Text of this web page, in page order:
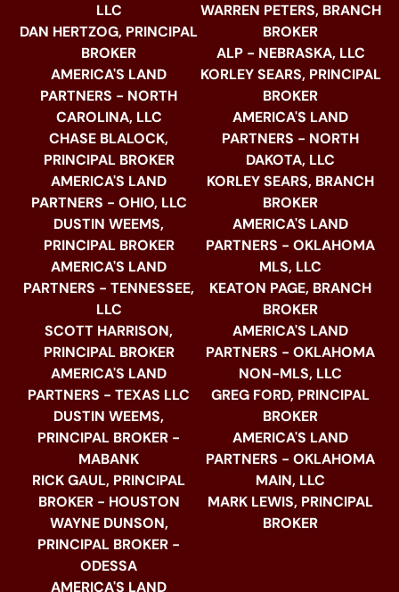
LLC
DAN HERTZOG, PRINCIPAL
BROKER
AMERICA'S LAND
PARTNERS - NORTH
CAROLINA, LLC
CHASE BLALOCK,
PRINCIPAL BROKER
AMERICA'S LAND
PARTNERS - OHIO, LLC
DUSTIN WEEMS,
PRINCIPAL BROKER
AMERICA'S LAND
PARTNERS - TENNESSEE,
LLC
SCOTT HARRISON,
PRINCIPAL BROKER
AMERICA'S LAND
PARTNERS - TEXAS LLC
DUSTIN WEEMS,
PRINCIPAL BROKER -
MABANK
RICK GAUL, PRINCIPAL
BROKER - HOUSTON
WAYNE DUNSON,
PRINCIPAL BROKER -
ODESSA
AMERICA'S LAND
WARREN PETERS, BRANCH
BROKER
ALP - NEBRASKA, LLC
KORLEY SEARS, PRINCIPAL
BROKER
AMERICA'S LAND
PARTNERS - NORTH
DAKOTA, LLC
KORLEY SEARS, BRANCH
BROKER
AMERICA'S LAND
PARTNERS - OKLAHOMA
MLS, LLC
KEATON PAGE, BRANCH
BROKER
AMERICA'S LAND
PARTNERS - OKLAHOMA
NON-MLS, LLC
GREG FORD, PRINCIPAL
BROKER
AMERICA'S LAND
PARTNERS - OKLAHOMA
MAIN, LLC
MARK LEWIS, PRINCIPAL
BROKER